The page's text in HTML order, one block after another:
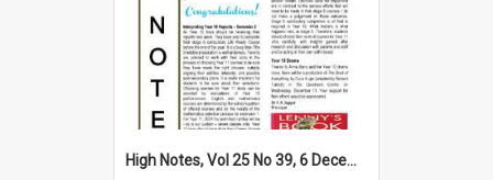
High Notes, Vol 25 No 39, 6 December 2024